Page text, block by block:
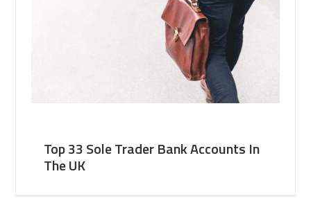
Top 33 Sole Trader Bank Accounts In
The UK